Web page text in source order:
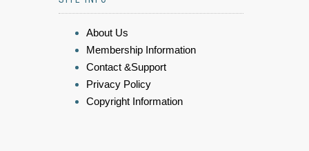
About Us
Membership Information
Contact &Support
Privacy Policy
Copyright Information